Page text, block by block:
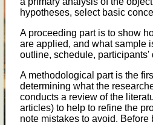
hypotheses, select basic
A proceeding part is to show
are applied, and what sample
outline, schedule, participants'
A methodological part is the
determining what the
conducts a review of the
articles) to help to refine the
note mistakes to avoid.